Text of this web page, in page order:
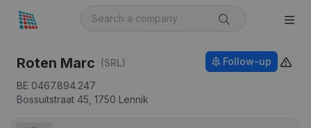
Roten Marc (SRL)
BE 0467.894.247
Bossuitstraat 45, 1750 Lennik
Follow-up